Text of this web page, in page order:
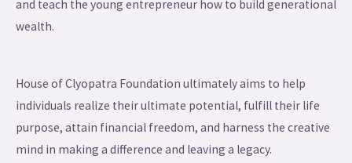
and teach the young entrepreneur how to build generational
wealth.
House of Clyopatra Foundation ultimately aims to help
individuals realize their ultimate potential, fulfill their life
purpose, attain financial freedom, and harness the creative
mind in making a difference and leaving a legacy.